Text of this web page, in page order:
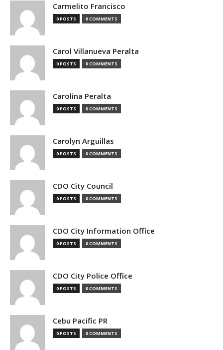
Carmelito Francisco
0 POSTS 0 COMMENTS
Carol Villanueva Peralta
0 POSTS 0 COMMENTS
Carolina Peralta
0 POSTS 0 COMMENTS
Carolyn Arguillas
0 POSTS 0 COMMENTS
CDO City Council
0 POSTS 0 COMMENTS
CDO City Information Office
0 POSTS 0 COMMENTS
CDO City Police Office
0 POSTS 0 COMMENTS
Cebu Pacific PR
0 POSTS 0 COMMENTS